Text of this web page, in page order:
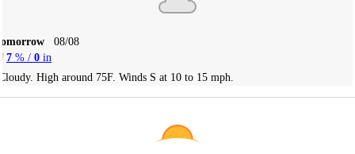
08/08
7 % / 0 in
High around 75F. Winds S at 10 to 15 mph.